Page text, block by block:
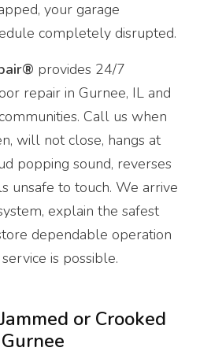
your garage
completely disrupted.
provides 24/7
repair in Gurnee, IL and
Call us when
will not close, hangs at
popping sound, reverses
unsafe to touch. We arrive
explain the safest
dependable operation
is possible.
or Crooked